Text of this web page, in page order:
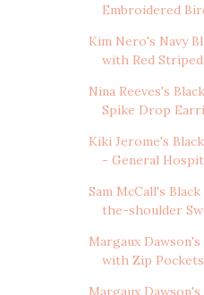
Embroidered
Kim Nero's Navy
with Red Striped
Nina Reeves's
Spike Drop
Kiki Jerome's
- General
Sam McCall's
the-shoulder
Margaux
with Zip Pockets
Margaux